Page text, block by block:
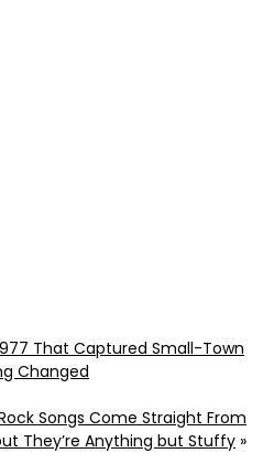
That Captured Small-Town
Changed
Songs Come Straight From
They’re Anything but Stuffy »